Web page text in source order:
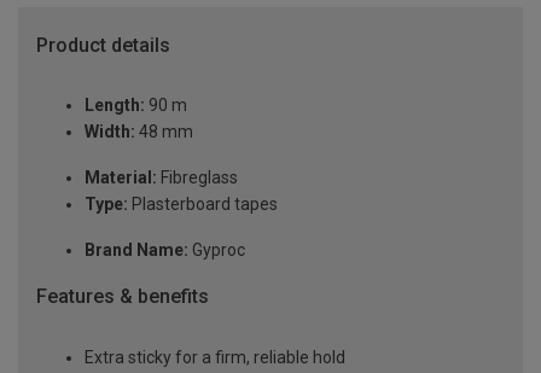
Product details
Length: 90 m
Width: 48 mm
Material: Fibreglass
Type: Plasterboard tapes
Brand Name: Gyproc
Features & benefits
Extra sticky for a firm, reliable hold